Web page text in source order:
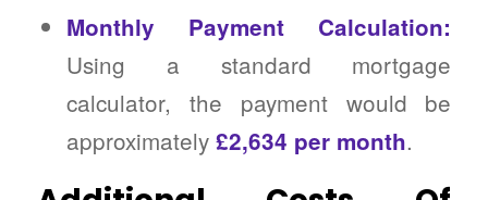
Monthly Payment Calculation:
Using a standard mortgage
calculator, the payment would be
approximately£2,634 per month.